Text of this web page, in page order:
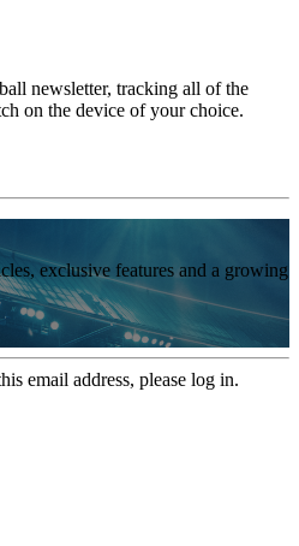
newsletter, tracking all of the
on the device of your choice.
exclusive features and a growing
email address, please log in.